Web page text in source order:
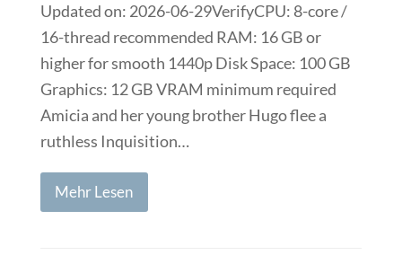
Updated on: 2026-06-29VerifyCPU: 8-core /
16-thread recommended RAM: 16 GB or
higher for smooth 1440p Disk Space: 100 GB
Graphics: 12 GB VRAM minimum required
Amicia and her young brother Hugo flee a
ruthless Inquisition…
Mehr Lesen